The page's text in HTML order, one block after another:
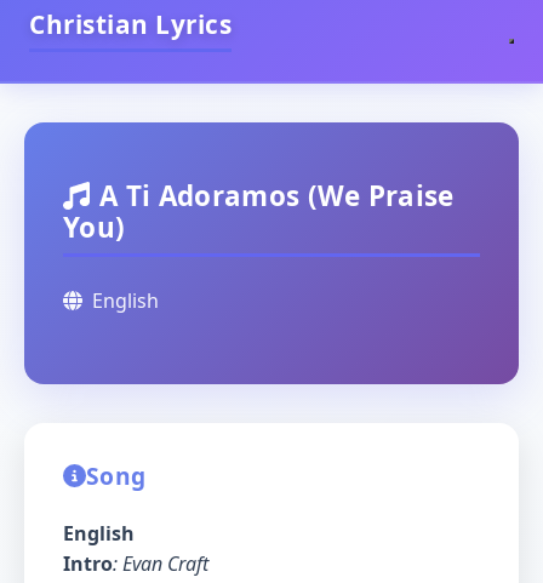
Christian Lyrics
A Ti Adoramos (We Praise
You)
English
Song
English
Intro: Evan Craft